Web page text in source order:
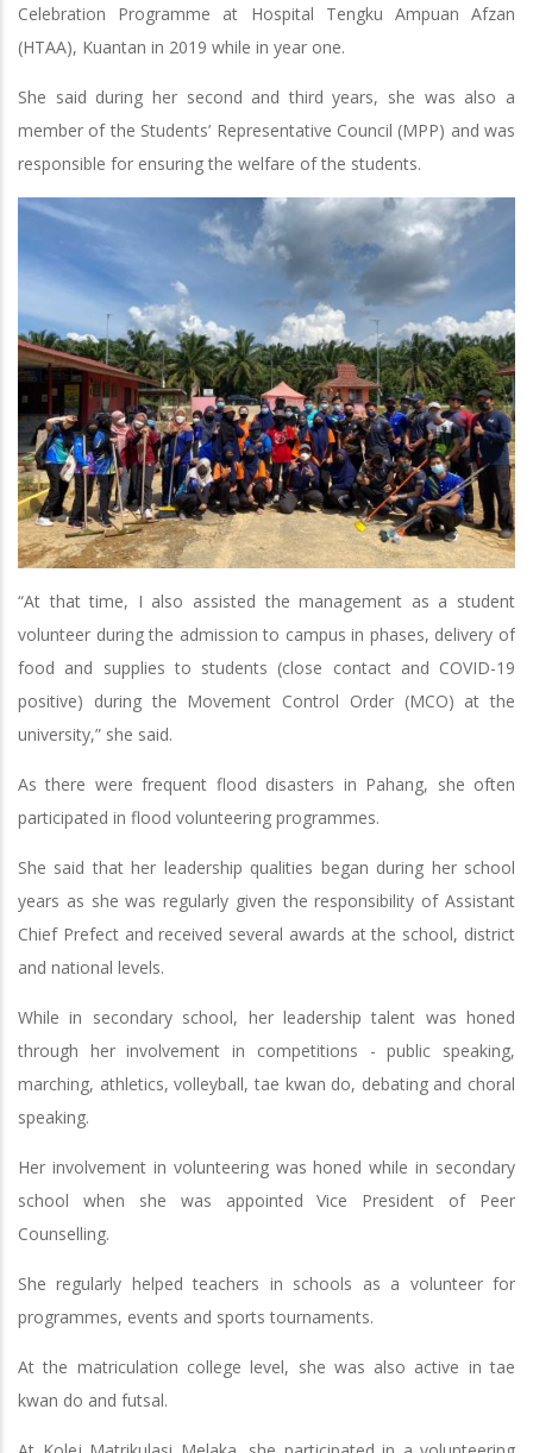
Celebration Programme at Hospital Tengku Ampuan Afzan
(HTAA), Kuantan in 2019 while in year one.
She said during her second and third years, she was also a
member of the Students’ Representative Council (MPP) and was
responsible for ensuring the welfare of the students.
“At that time, I also assisted the management as a student
volunteer during the admission to campus in phases, delivery of
food and supplies to students (close contact and COVID-19
positive) during the Movement Control Order (MCO) at the
university,” she said.
As there were frequent flood disasters in Pahang, she often
participated in flood volunteering programmes.
She said that her leadership qualities began during her school
years as she was regularly given the responsibility of Assistant
Chief Prefect and received several awards at the school, district
and national levels.
While in secondary school, her leadership talent was honed
through her involvement in competitions - public speaking,
marching, athletics, volleyball, tae kwan do, debating and choral
speaking.
Her involvement in volunteering was honed while in secondary
school when she was appointed Vice President of Peer
Counselling.
She regularly helped teachers in schools as a volunteer for
programmes, events and sports tournaments.
At the matriculation college level, she was also active in tae
kwan do and futsal.